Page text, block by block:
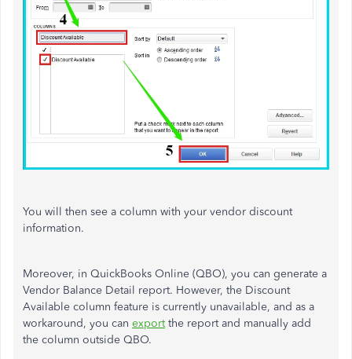
You will then see a column with your vendor discount
information.
Moreover, in QuickBooks Online (QBO), you can generate a
Vendor Balance Detail report. However, the Discount
Available column feature is currently unavailable, and as a
workaround, you can exportthe report and manually add
the column outside QBO.